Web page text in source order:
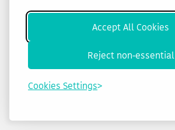
Accept All Cookies
Reject non-essential
Cookies Settings